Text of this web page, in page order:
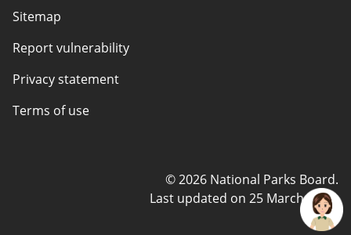
Sitemap
Report vulnerability
Privacy statement
Terms of use
© 2026 National Parks Board.
Last updated on 25 March 2025.